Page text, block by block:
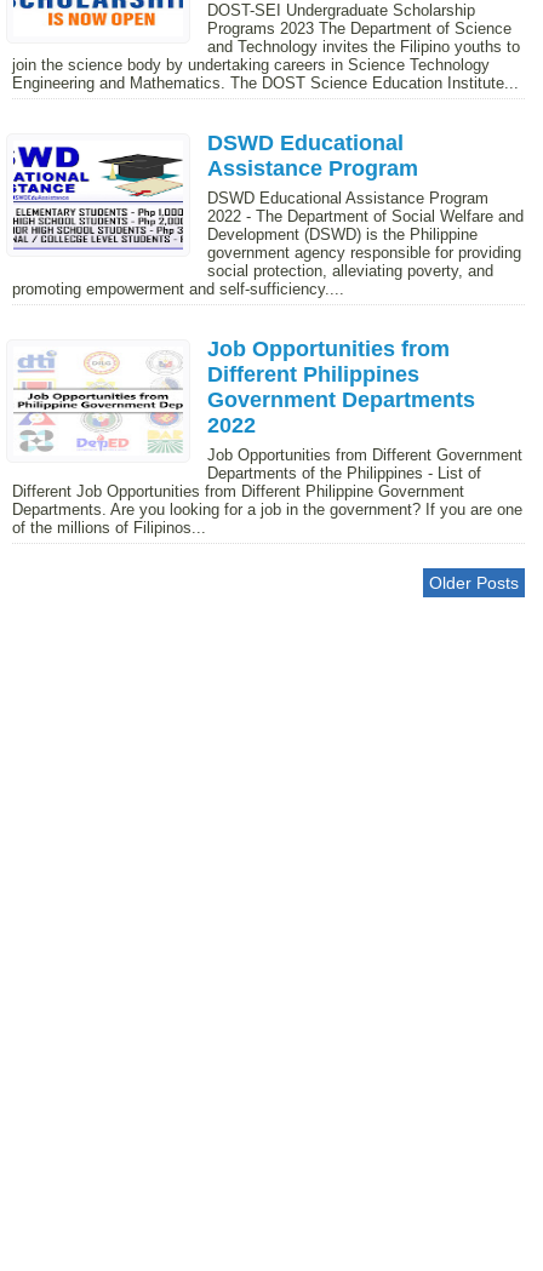
DOST-SEI Undergraduate Scholarship
Programs 2023 The Department of Science
and Technology invites the Filipino youths to
join the science body by undertaking careers in Science Technology
Engineering and Mathematics. The DOST Science Education Institute...
DSWD Educational
Assistance Program
DSWD Educational Assistance Program
2022 - The Department of Social Welfare and
Development (DSWD) is the Philippine
government agency responsible for providing
social protection, alleviating poverty, and
promoting empowerment and self-sufficiency....
Job Opportunities from
Different Philippines
Government Departments
2022
Job Opportunities from Different Government
Departments of the Philippines - List of
Different Job Opportunities from Different Philippine Government
Departments. Are you looking for a job in the government? If you are one
of the millions of Filipinos...
Older Posts